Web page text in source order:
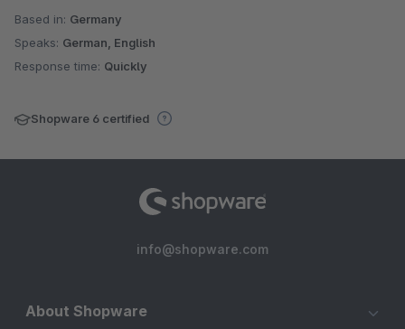
Based in: Germany
Speaks: German, English
Response time: Quickly
Shopware 6 certified
info@shopware.com
About Shopware